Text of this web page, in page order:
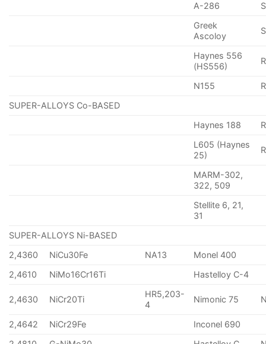
A-286
Greek
Ascoloy
Haynes 556
(HS556)
N155
SUPER-ALLOYS Co-BASED
Haynes 188
L605 (Haynes
25)
MARM-302,
322, 509
Stellite 6, 21,
31
SUPER-ALLOYS Ni-BASED
2,4360
NiCu30Fe NA13
Monel 400
2,4610
NiMo16Cr16Ti Hastelloy C-4
2,4630 NiCr20Ti
HR5,203-
4
Nimonic 75
2,4642 NiCr29Fe
Inconel 690